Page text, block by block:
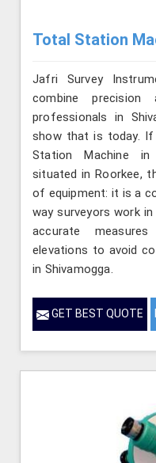
Total Station
Jafri Survey
combine
professionals in
show that is today.
Station Machine in
situated in Roorkee,
of equipment: it is a
way surveyors work
accurate
elevations to avoid
in Shivamogga.
GET BEST QUOTE